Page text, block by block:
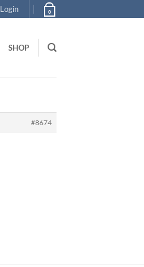
Login 0
SHOP
#8674